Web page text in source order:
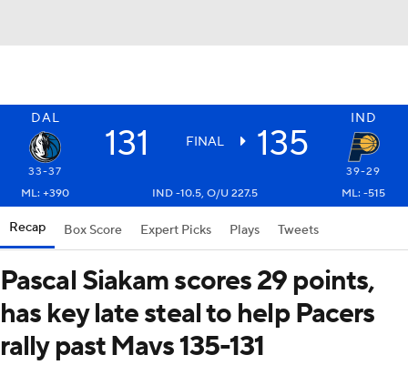
DAL IND
131 FINAL 135
33-37
39-29
ML: +390
IND -10.5, O/U 227.5 ML: -515
Recap Box Score Expert Picks Plays Tweets
Pascal Siakam scores 29 points,
has key late steal to help Pacers
rally past Mavs 135-131